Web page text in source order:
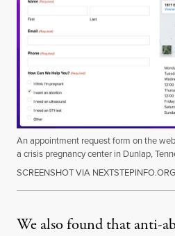
An appointment request form on the
a crisis pregnancy center in Dunlap,
SCREENSHOT VIA NEXTSTEPINFO.ORG
We also found that anti-